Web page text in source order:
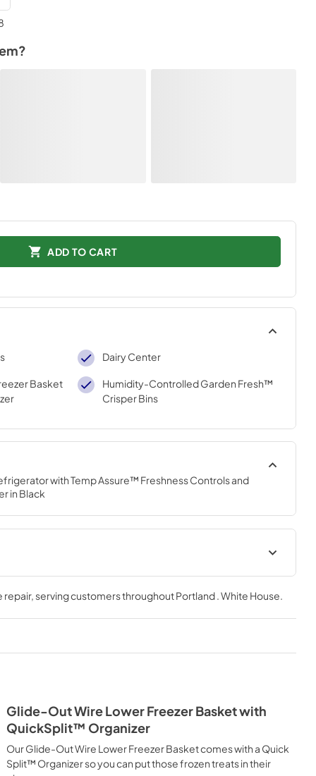
ADD TO CART
Dairy Center
Basket
Humidity-Controlled Garden Fresh™
Crisper Bins
with Temp Assure™ Freshness Controls and
in Black
Dispensing Guide
View|Download
PDF,184.82 KB
Energy Guide
Quick Reference Sheet
PDF, 180.00 KB
repair, serving customers throughoutPortland . White House.
Glide-Out Wire Lower Freezer Basket with
QuickSplit™ Organizer
Our Glide-Out Wire Lower Freezer Basket comes with a Quick
Split™ Organizer so you can put those frozen treats in their